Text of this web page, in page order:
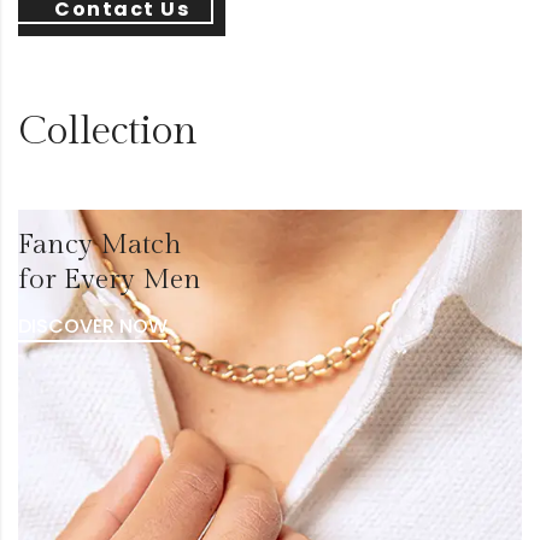
Contact Us
Collection
Fancy Match
for Every Men
DISCOVER NOW